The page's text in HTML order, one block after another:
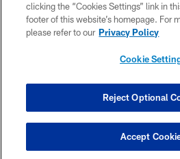
CONTACT US
SITE MAP
COOKIE
clicking the “Cookies Settings” link in
footer of this website’s homepage. For
please refer to our Privacy Policy
Cookie
Reject Optional
Accept